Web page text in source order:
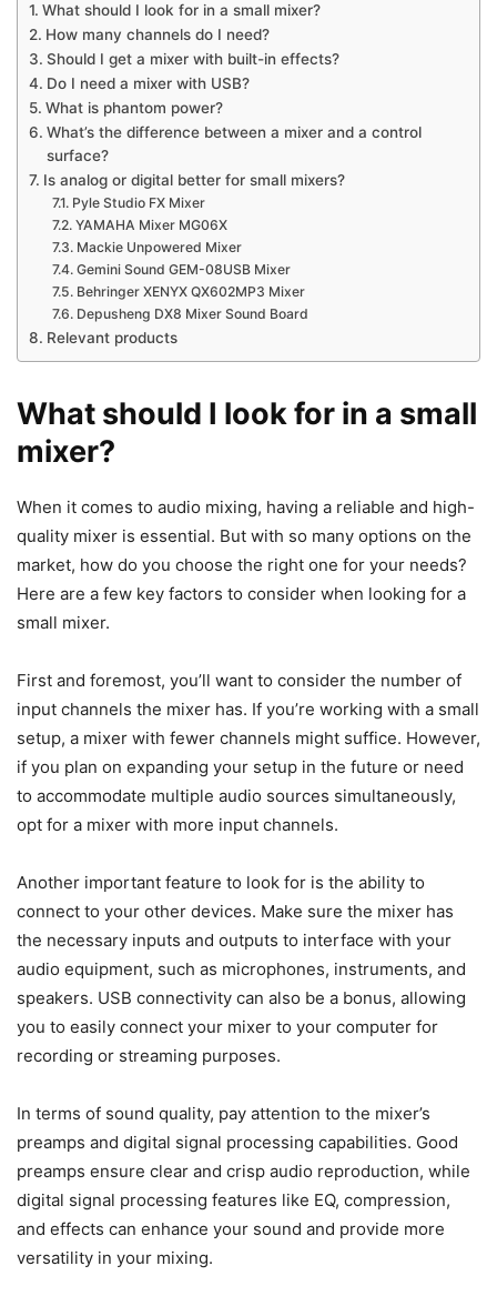
What should I look for in a small mixer?
How many channels do I need?
Should I get a mixer with built-in effects?
Do I need a mixer with USB?
What is phantom power?
What’s the difference between a mixer and a control
surface?
Is analog or digital better for small mixers?
Pyle Studio FX Mixer
YAMAHA Mixer MG06X
Mackie Unpowered Mixer
Gemini Sound GEM-08USB Mixer
Behringer XENYX QX602MP3 Mixer
Depusheng DX8 Mixer Sound Board
Relevant products
What should I look for in a small
mixer?
​When it comes to audio mixing, having a reliable and high-
quality mixer is essential. But with so many options on the
market, how do you choose the right one for your needs?
Here are a few key factors to consider when looking for a
small mixer.
First and foremost, you’ll want to consider the number of
input channels the mixer has. If you’re working with a small
setup, a mixer with fewer channels might suffice. However,
if you plan on expanding your setup in the future or need
to accommodate multiple audio sources simultaneously,
opt for a mixer with more input channels.
Another important feature to look for is the ability to
connect to your other devices. Make sure the mixer has
the necessary inputs and outputs to interface with your
audio equipment, such as microphones, instruments, and
speakers. USB connectivity can also be a bonus, allowing
you to easily connect your mixer to your computer for
recording or streaming purposes.
In terms of sound quality, pay attention to the mixer’s
preamps and digital signal processing capabilities. Good
preamps ensure clear and crisp audio reproduction, while
digital signal processing features like EQ, compression,
and effects can enhance your sound and provide more
versatility in your mixing.